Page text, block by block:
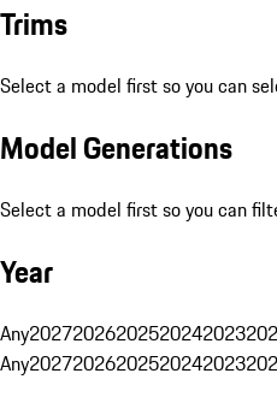
Trims
Select a model first so you can
Model Generations
Select a model first so you can
Year
Any20272026202520242023
Any20272026202520242023